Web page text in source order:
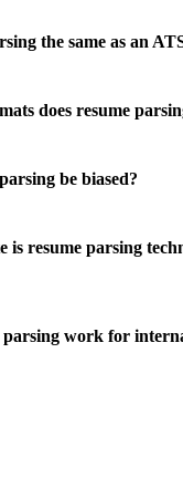
the same as an
does resume
be biased?
is resume parsing
parsing work for